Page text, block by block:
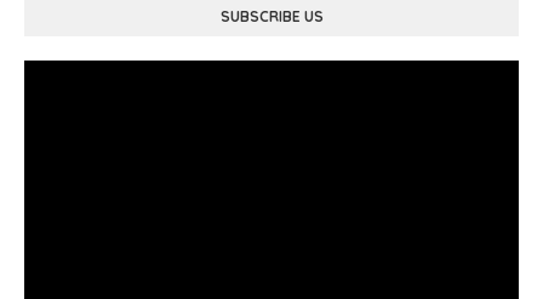
SUBSCRIBE US